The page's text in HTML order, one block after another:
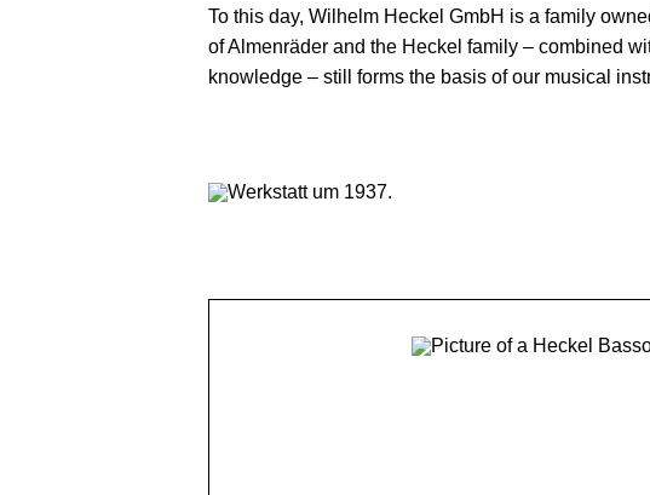
To this day, Wilhelm Heckel GmbH is a family
of Almenräder and the Heckel family – combined
knowledge – still forms the basis of our musical